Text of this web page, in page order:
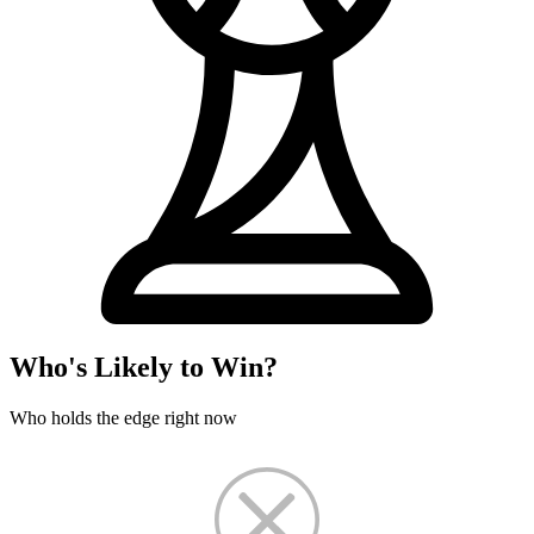
Who's Likely to Win?
Who holds the edge right now